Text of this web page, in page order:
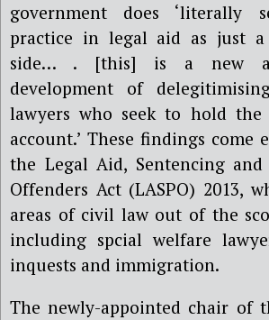
government does ‘literally
practice in legal aid as just
side… . [this] is a new
development of
lawyers who seek to hold the
account.’ These findings come
the Legal Aid, Sentencing
Offenders Act (LASPO) 2013,
areas of civil law out of the
including spcial welfare
inquests and immigration.
The newly-appointed chair of